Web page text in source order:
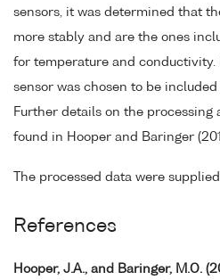
sensors, it was determined that
more stably and are the ones
for temperature and conductivity.
sensor was chosen to be
Further details on the processing
found in Hooper and Baringer
The processed data were
References
Hooper, J.A., and Baringer, M.O.